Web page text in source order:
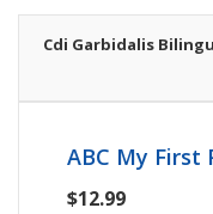
Cdi Garbidalis
ABC My First
$12.99